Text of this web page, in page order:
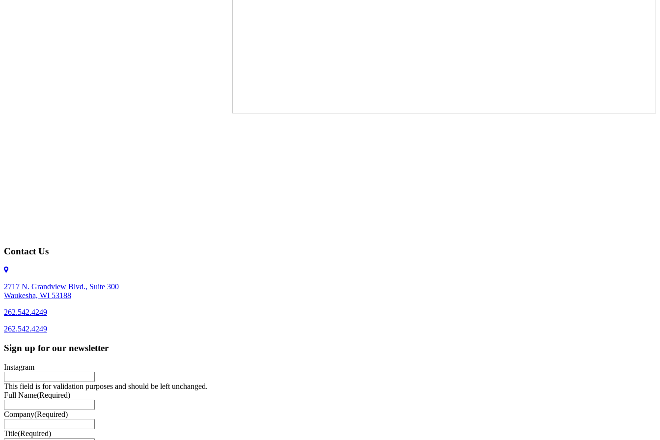
Contact Us
2717 N. Grandview Blvd., Suite 300
Waukesha, WI 53188
262.542.4249
262.542.4249
Sign up for our newsletter
Instagram
This field is for validation purposes and should be left unchanged.
Full Name(Required)
Company(Required)
Title(Required)